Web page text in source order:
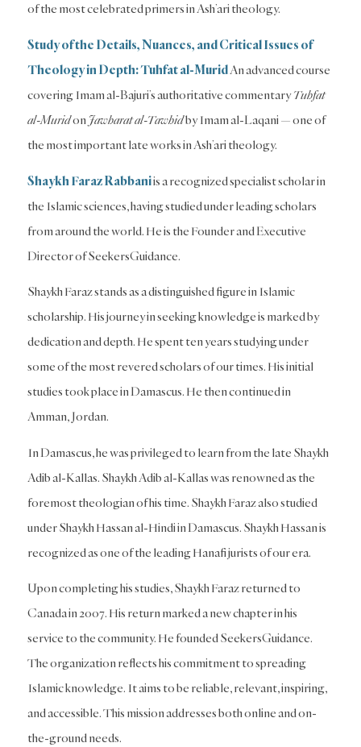
of the most celebrated primers in Ash’ari theology.
Study of the Details, Nuances, and Critical Issues of
Theology in Depth: Tuhfat al-MuridAn advanced course
covering Imam al-Bajuri’s authoritative commentaryTuhfat
al-Muridon Jawharat al-Tawhidby Imam al-Laqani — one of
the most important late works in Ash’ari theology.
Shaykh Faraz Rabbaniis a recognized specialist scholar in
the Islamic sciences, having studied under leading scholars
from around the world. He is the Founder and Executive
Director of SeekersGuidance.
Shaykh Faraz stands as a distinguished figure in Islamic
scholarship. His journey in seeking knowledge is marked by
dedication and depth. He spent ten years studying under
some of the most revered scholars of our times. His initial
studies took place in Damascus. He then continued in
Amman, Jordan.
In Damascus, he was privileged to learn from the late Shaykh
Adib al-Kallas. Shaykh Adib al-Kallas was renowned as the
foremost theologian of his time. Shaykh Faraz also studied
under Shaykh Hassan al-Hindi in Damascus. Shaykh Hassan is
recognized as one of the leading Hanafi jurists of our era.
Upon completing his studies, Shaykh Faraz returned to
Canada in 2007. His return marked a new chapter in his
service to the community. He founded SeekersGuidance.
The organization reflects his commitment to spreading
Islamic knowledge. It aims to be reliable, relevant, inspiring,
and accessible. This mission addresses both online and on-
the-ground needs.